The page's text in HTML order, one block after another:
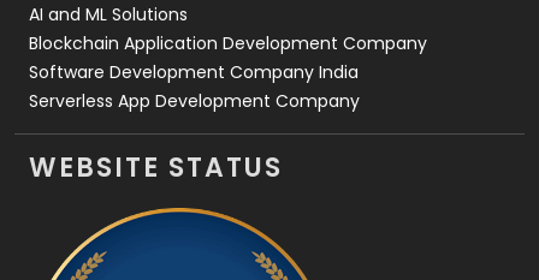
AI and ML Solutions
Blockchain Application Development Company
Software Development Company India
Serverless App Development Company
WEBSITE STATUS